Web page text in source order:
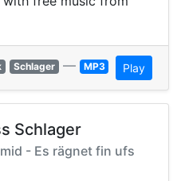
Schlager — MP3 Play
Schlager
- Es rägnet fin ufs